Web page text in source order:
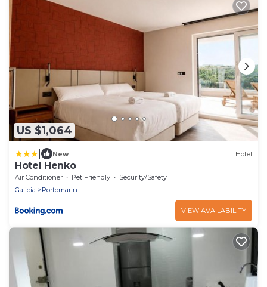
US $1,064
New Hotel
Hotel Henko
Air Conditioner Pet Friendly
Security/Safety
Galicia
Portomarin
VIEW AVAILABILITY